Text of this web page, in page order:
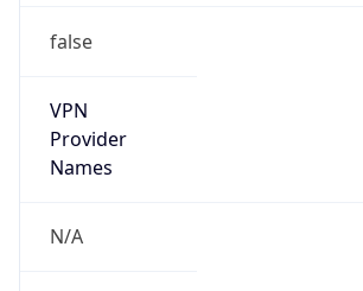
false
VPN
Provider
Names
N/A